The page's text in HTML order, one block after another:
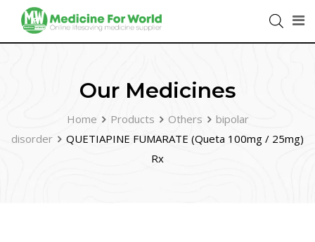
Our Medicines
Home Products Others
bipolar
disorder
QUETIAPINE FUMARATE (Queta 100mg / 25mg)
Rx